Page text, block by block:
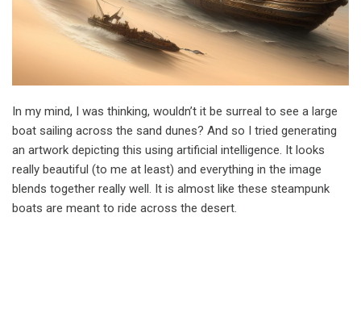
In my mind, I was thinking, wouldn’t it be surreal to see a large
boat sailing across the sand dunes? And so I tried generating
an artwork depicting this using artificial intelligence. It looks
really beautiful (to me at least) and everything in the image
blends together really well. It is almost like these steampunk
boats are meant to ride across the desert.